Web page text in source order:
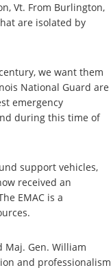
Vt. From Burlington,
are isolated by
we want them
National Guard are
emergency
during this time of
support vehicles,
received an
EMAC is a
Gen. William
and professionalism